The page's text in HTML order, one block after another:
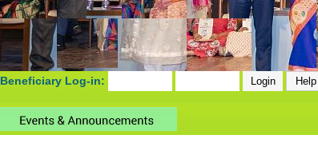
Beneficiary Log-in: